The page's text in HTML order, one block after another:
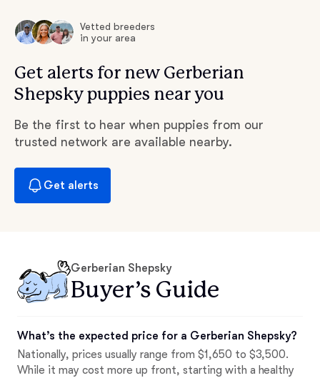
Vetted breeders
in your area
Get alerts for new Gerberian
Shepsky puppies near you
Be the first to hear when puppies from our
trusted network are available nearby.
Get alerts
Gerberian Shepsky
Buyer’s Guide
What’s the expected price for a Gerberian Shepsky?
Nationally, prices usually range from $1,650 to $3,500.
While it may cost more up front, starting with a healthy